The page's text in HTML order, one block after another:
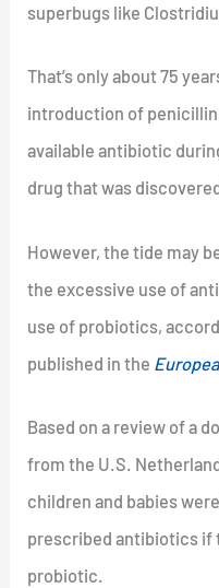
superbugs like
That’s only about 75
introduction of
available antibiotic
drug that was
However, the tide may
the excessive use of
use of probiotics,
published in the
Based on a review of a
from the U.S.
children and babies
prescribed antibiotics if
probiotic.